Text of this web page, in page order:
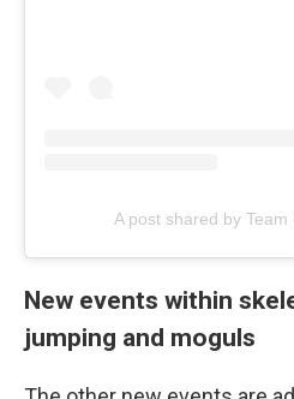
A post shared by Team
New events within
jumping and moguls